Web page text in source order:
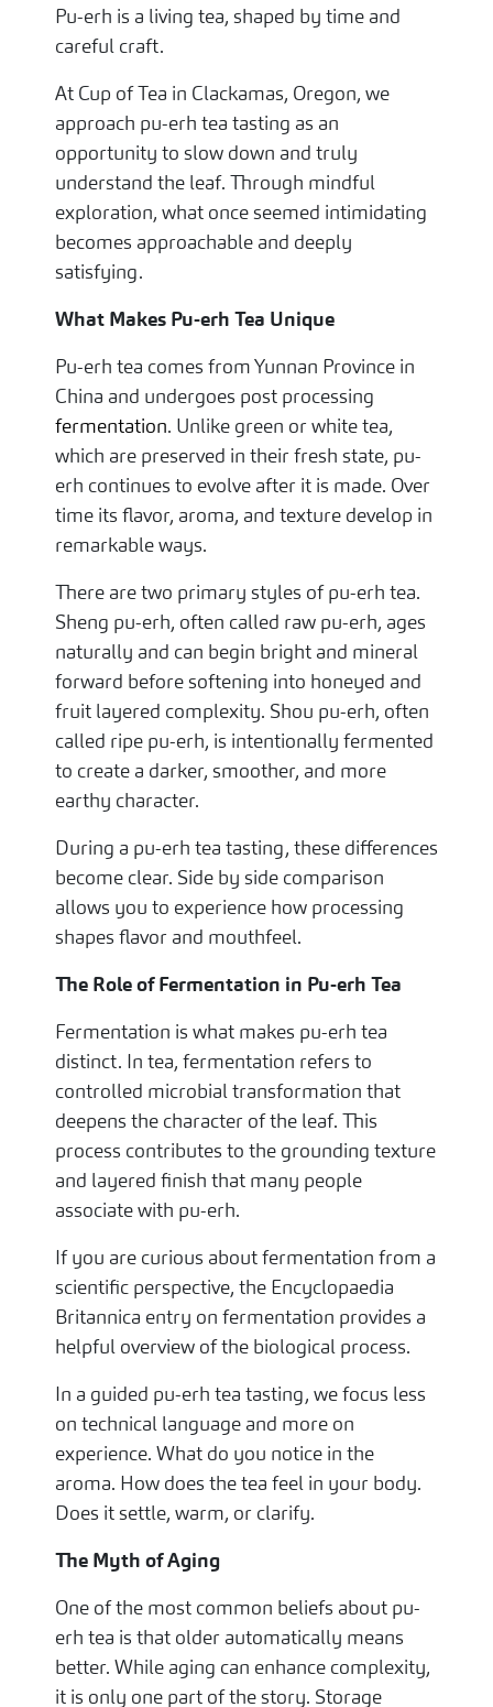
Pu-erh is a living tea, shaped by time and
careful craft.
At Cup of Tea in Clackamas, Oregon, we
approach pu-erh tea tasting as an
opportunity to slow down and truly
understand the leaf. Through mindful
exploration, what once seemed intimidating
becomes approachable and deeply
satisfying.
What Makes Pu-erh Tea Unique
Pu-erh tea comes from Yunnan Province in
China and undergoes post processing
fermentation. Unlike green or white tea,
which are preserved in their fresh state, pu-
erh continues to evolve after it is made. Over
time its flavor, aroma, and texture develop in
remarkable ways.
There are two primary styles of pu-erh tea.
Sheng pu-erh, often called raw pu-erh, ages
naturally and can begin bright and mineral
forward before softening into honeyed and
fruit layered complexity. Shou pu-erh, often
called ripe pu-erh, is intentionally fermented
to create a darker, smoother, and more
earthy character.
During a pu-erh tea tasting, these differences
become clear. Side by side comparison
allows you to experience how processing
shapes flavor and mouthfeel.
The Role of Fermentation in Pu-erh Tea
Fermentation is what makes pu-erh tea
distinct. In tea, fermentation refers to
controlled microbial transformation that
deepens the character of the leaf. This
process contributes to the grounding texture
and layered finish that many people
associate with pu-erh.
If you are curious about fermentation from a
scientific perspective, the Encyclopaedia
Britannica entry on fermentation provides a
helpful overview of the biological process.
In a guided pu-erh tea tasting, we focus less
on technical language and more on
experience. What do you notice in the
aroma. How does the tea feel in your body.
Does it settle, warm, or clarify.
The Myth of Aging
One of the most common beliefs about pu-
erh tea is that older automatically means
better. While aging can enhance complexity,
it is only one part of the story. Storage